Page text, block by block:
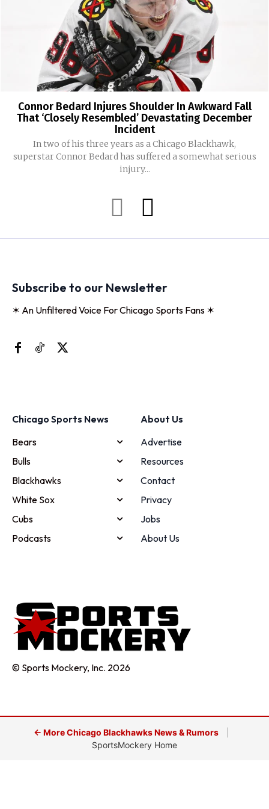
Connor Bedard Injures Shoulder In Awkward Fall
That ‘Closely Resembled’ Devastating December
Incident
In two of his three years as a Chicago Blackhawk,
superstar Connor Bedard has suffered a somewhat serious
injury...
Subscribe to our Newsletter
✶ An Unfiltered Voice For Chicago Sports Fans ✶
Chicago Sports News
Bears
Bulls
Blackhawks
White Sox
Cubs
Podcasts
About Us
Advertise
Resources
Contact
Privacy
Jobs
About Us
© Sports Mockery, Inc. 2026
← More Chicago Blackhawks News & Rumors
SportsMockery Home